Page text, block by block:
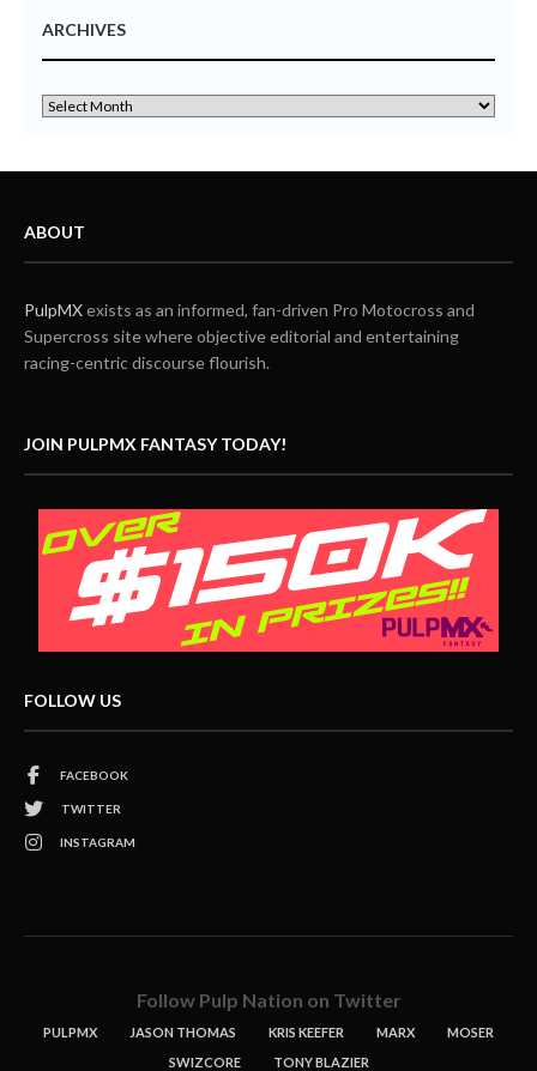
ARCHIVES
ABOUT
PulpMXexists as an informed, fan-driven Pro Motocross and
Supercross site where objective editorial and entertaining
racing-centric discourse flourish.
JOIN PULPMX FANTASY TODAY!
FOLLOW US
FACEBOOK
TWITTER
INSTAGRAM
Follow Pulp Nation on Twitter
PULPMX JASON THOMAS KRIS KEEFER MARX
MOSER
SWIZCORE
TONY BLAZIER